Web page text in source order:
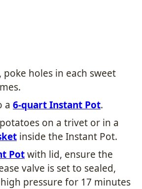
poke holes in each sweet
a 6-quart Instant Pot.
on a trivet or in a
inside the Instant Pot.
Potwith lid, ensure the
valve is set to sealed,
pressure for 17 minutes